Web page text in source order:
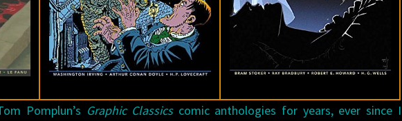
Pomplun’s Graphic Classicscomic anthologies for years, ever since I